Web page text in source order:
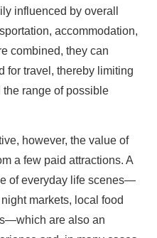
influenced by overall
accommodation,
combined, they can
for travel, thereby limiting
the range of possible
however, the value of
a few paid attractions. A
of everyday life scenes—
markets, local food
are also an